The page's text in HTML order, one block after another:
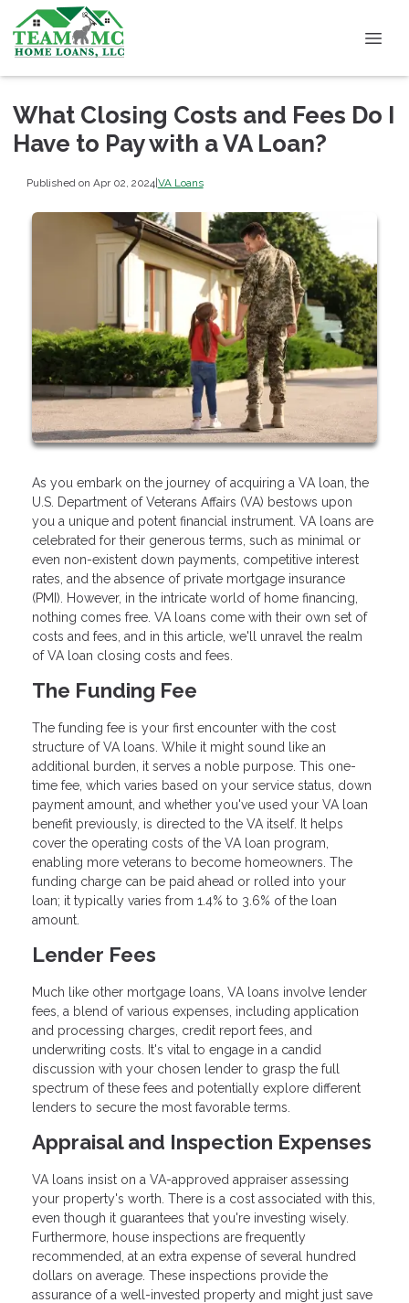
What Closing Costs and Fees Do I
Have to Pay with a VA Loan?
Published on Apr 02, 2024|VA Loans
As you embark on the journey of acquiring a VA loan, the
U.S. Department of Veterans Affairs (VA) bestows upon
you a unique and potent financial instrument. VA loans are
celebrated for their generous terms, such as minimal or
even non-existent down payments, competitive interest
rates, and the absence of private mortgage insurance
(PMI). However, in the intricate world of home financing,
nothing comes free. VA loans come with their own set of
costs and fees, and in this article, we'll unravel the realm
of VA loan closing costs and fees.
The Funding Fee
The funding fee is your first encounter with the cost
structure of VA loans. While it might sound like an
additional burden, it serves a noble purpose. This one-
time fee, which varies based on your service status, down
payment amount, and whether you've used your VA loan
benefit previously, is directed to the VA itself. It helps
cover the operating costs of the VA loan program,
enabling more veterans to become homeowners. The
funding charge can be paid ahead or rolled into your
loan; it typically varies from 1.4% to 3.6% of the loan
amount.
Lender Fees
Much like other mortgage loans, VA loans involve lender
fees, a blend of various expenses, including application
and processing charges, credit report fees, and
underwriting costs. It's vital to engage in a candid
discussion with your chosen lender to grasp the full
spectrum of these fees and potentially explore different
lenders to secure the most favorable terms.
Appraisal and Inspection Expenses
VA loans insist on a VA-approved appraiser assessing
your property's worth. There is a cost associated with this,
even though it guarantees that you're investing wisely.
Furthermore, house inspections are frequently
recommended, at an extra expense of several hundred
dollars on average. These inspections provide the
assurance of a well-invested property and might just save